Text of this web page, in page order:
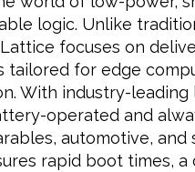
logic. Unlike
focuses on
for edge
With industry-
operated and
automotive, and
rapid boot times, a